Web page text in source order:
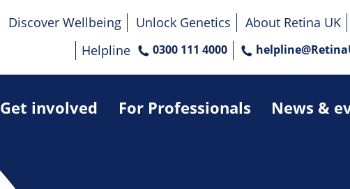
Get involved For Professionals News &
Discover Wellbeing Unlock Genetics About Retina UK
Helpline
0300 111 4000